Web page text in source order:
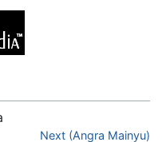
Next (Angra Mainyu)